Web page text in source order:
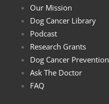
Our Mission
Dog Cancer Library
Podcast
Research Grants
Dog Cancer Prevention
Ask The Doctor
FAQ